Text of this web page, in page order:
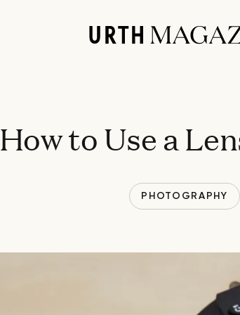
How to Use a
PHOTOGRAPHY